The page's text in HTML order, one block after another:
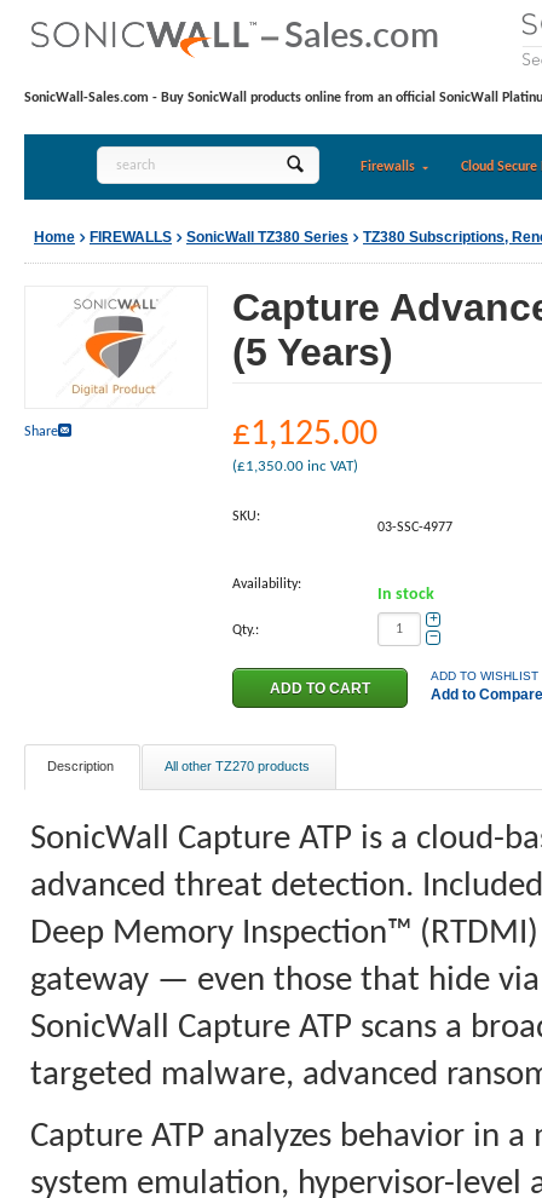
SonicWall-Sales.com - Buy SonicWall products online from an official SonicWall
Firewalls Cloud Secure
Home FIREWALLS SonicWall TZ380 Series TZ380 Subscriptions,
Share
Capture
(5 Years)
£1,125.00
(£1,350.00 inc VAT)
SKU:
03-SSC-4977
Availability:
In stock
Qty.:
+
−
ADD TO WISHLIST
Add to Compare
Description All other TZ270 products
SonicWall Capture ATP is a cloud-
advanced threat detection.
Deep Memory Inspection™
gateway — even those that hide
SonicWall Capture ATP scans a
targeted malware, advanced
Capture ATP analyzes behavior in
system emulation, hypervisor-level